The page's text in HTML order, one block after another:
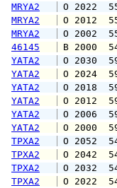
MRYA2
O
MRYA2
O
MRYA2
O
46145
B
YATA2
O
YATA2
O
YATA2
O
YATA2
O
YATA2
O
YATA2
O
TPXA2
O
TPXA2
O
TPXA2
O
TPXA2
O